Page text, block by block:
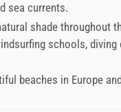
sea currents.
shade throughout
schools, diving
beaches in Europe